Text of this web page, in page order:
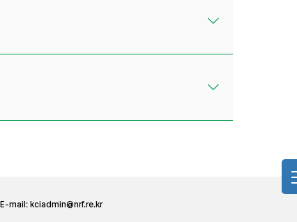
E-mail: kciadmin@nrf.re.kr